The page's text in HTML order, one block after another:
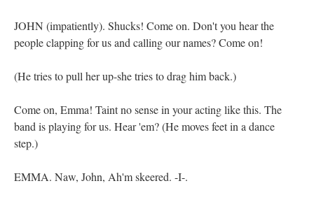
JOHN (impatiently). Shucks! Come on. Don't you hear the
people clapping for us and calling our names? Come on!
(He tries to pull her up-she tries to drag him back.)
Come on, Emma! Taint no sense in your acting like this. The
band is playing for us. Hear 'em? (He moves feet in a dance
step.)
EMMA. Naw, John, Ah'm skeered. -I-.